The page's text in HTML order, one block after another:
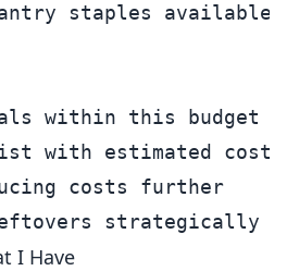
staples available]
within this budget
with estimated costs
costs further
I Have